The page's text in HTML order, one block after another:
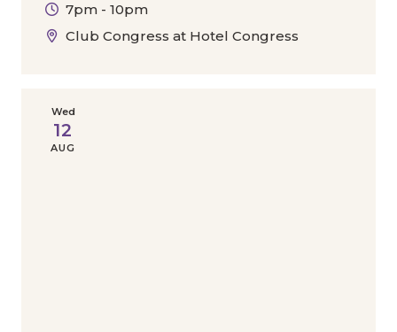
7pm - 10pm
Club Congress at Hotel Congress
Wed
12
AUG